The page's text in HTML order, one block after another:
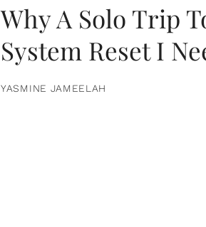
Why A Solo Trip
System Reset I
YASMINE JAMEELAH